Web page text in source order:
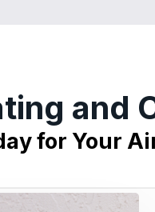
and
for Your